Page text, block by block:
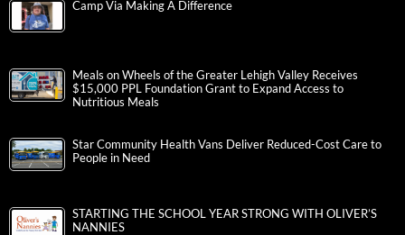
Camp Via Making A Difference
Meals on Wheels of the Greater Lehigh Valley Receives
$15,000 PPL Foundation Grant to Expand Access to
Nutritious Meals
Star Community Health Vans Deliver Reduced-Cost Care to
People in Need
STARTING THE SCHOOL YEAR STRONG WITH OLIVER’S
NANNIES